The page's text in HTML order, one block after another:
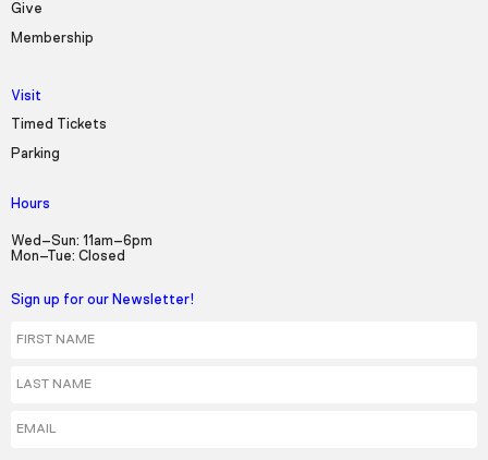
Give
Membership
Visit
Timed Tickets
Parking
Hours
Wed–Sun: 11am–6pm
Mon–Tue: Closed
Sign up for our Newsletter!